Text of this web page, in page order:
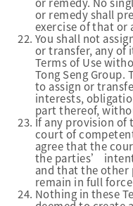
or remedy shall
exercise of that or
You shall not
or transfer, any of
Terms of Use
Tong Seng Group.
to assign or
interests,
part thereof,
If any provision of
court of
agree that the
the parties’
and that the other
remain in full
Nothing in these